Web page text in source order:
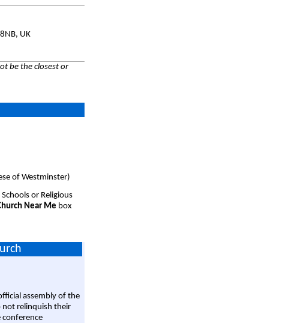
UK
be the closest or
of Westminster)
or Religious
Near Me box
assembly of the
not relinquish their